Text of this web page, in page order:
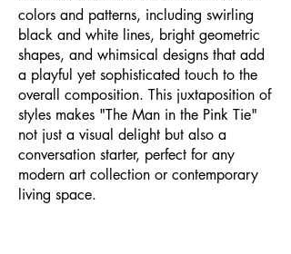
colors and patterns, including swirling
black and white lines, bright geometric
shapes, and whimsical designs that add
a playful yet sophisticated touch to the
overall composition. This juxtaposition of
styles makes "The Man in the Pink Tie"
not just a visual delight but also a
conversation starter, perfect for any
modern art collection or contemporary
living space.